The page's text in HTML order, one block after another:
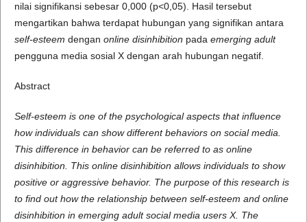
nilai signifikansi sebesar 0,000 (p<0,05). Hasil tersebut
mengartikan bahwa terdapat hubungan yang signifikan antara
self-esteem dengan online disinhibition pada emerging adult
pengguna media sosial X dengan arah hubungan negatif.
Abstract
Self-esteem is one of the psychological aspects that influence
how individuals can show different behaviors on social media.
This difference in behavior can be referred to as online
disinhibition. This online disinhibition allows individuals to show
positive or aggressive behavior. The purpose of this research is
to find out how the relationship between self-esteem and online
disinhibition in emerging adult social media users X. The